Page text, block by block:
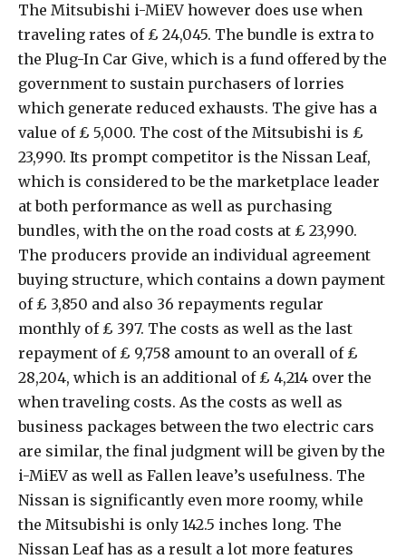
The Mitsubishi i-MiEV however does use when
traveling rates of ₤ 24,045. The bundle is extra to
the Plug-In Car Give, which is a fund offered by the
government to sustain purchasers of lorries
which generate reduced exhausts. The give has a
value of ₤ 5,000. The cost of the Mitsubishi is ₤
23,990. Its prompt competitor is the Nissan Leaf,
which is considered to be the marketplace leader
at both performance as well as purchasing
bundles, with the on the road costs at ₤ 23,990.
The producers provide an individual agreement
buying structure, which contains a down payment
of ₤ 3,850 and also 36 repayments regular
monthly of ₤ 397. The costs as well as the last
repayment of ₤ 9,758 amount to an overall of ₤
28,204, which is an additional of ₤ 4,214 over the
when traveling costs. As the costs as well as
business packages between the two electric cars
are similar, the final judgment will be given by the
i-MiEV as well as Fallen leave’s usefulness. The
Nissan is significantly even more roomy, while
the Mitsubishi is only 142.5 inches long. The
Nissan Leaf has as a result a lot more features